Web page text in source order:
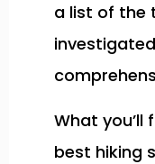
a list of the
What you’ll
best hiking